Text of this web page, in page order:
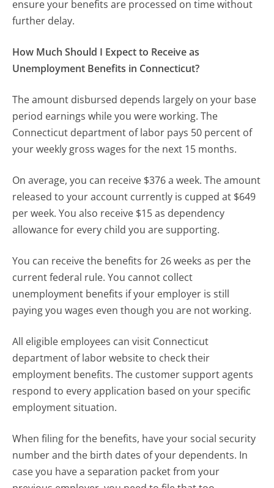
ensure your benefits are processed on time without
further delay.
How Much Should I Expect to Receive as
Unemployment Benefits in Connecticut?
The amount disbursed depends largely on your base
period earnings while you were working. The
Connecticut department of labor pays 50 percent of
your weekly gross wages for the next 15 months.
On average, you can receive $376 a week. The amount
released to your account currently is cupped at $649
per week. You also receive $15 as dependency
allowance for every child you are supporting.
You can receive the benefits for 26 weeks as per the
current federal rule. You cannot collect
unemployment benefits if your employer is still
paying you wages even though you are not working.
All eligible employees can visit Connecticut
department of labor website to check their
employment benefits. The customer support agents
respond to every application based on your specific
employment situation.
When filing for the benefits, have your social security
number and the birth dates of your dependents. In
case you have a separation packet from your